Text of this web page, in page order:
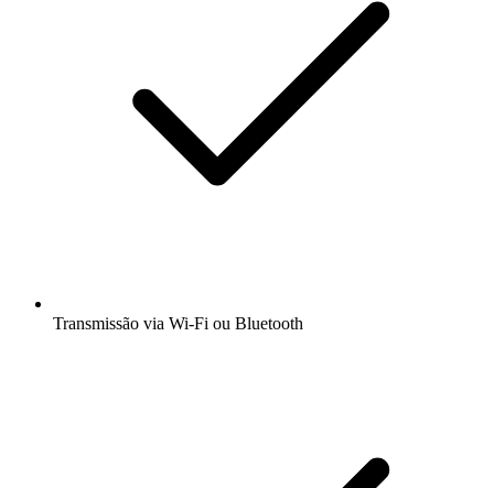
Transmissão via Wi-Fi ou Bluetooth